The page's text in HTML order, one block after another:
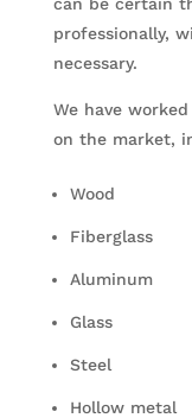
professionally,
necessary.
We have
on the market,
Wood
Fiberglass
Aluminum
Glass
Steel
Hollow metal